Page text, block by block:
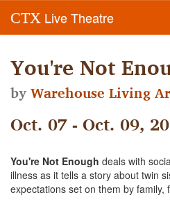
CTX Live Theatre
You're Not
byWarehouse Living
Oct. 07 - Oct. 09,
You're Not Enough deals with
illness as it tells a story about twin
expectations set on them by family,